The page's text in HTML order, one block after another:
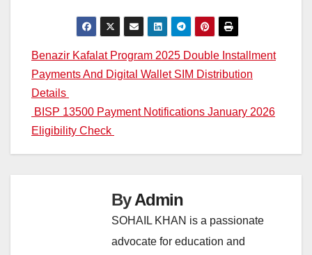
Post
navigation
Benazir Kafalat Program 2025 Double Installment
Payments And Digital Wallet SIM Distribution
Details
BISP 13500 Payment Notifications January 2026
Eligibility Check
ByAdmin
SOHAIL KHAN is a passionate
advocate for education and